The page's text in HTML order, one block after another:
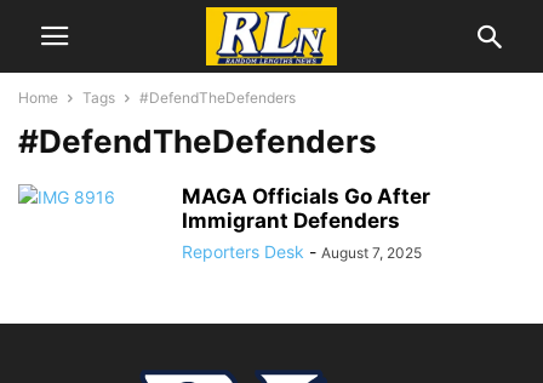
Home Tags #DefendTheDefenders
#DefendTheDefenders
MAGA Officials Go After
Immigrant Defenders
Reporters Desk - August 7, 2025